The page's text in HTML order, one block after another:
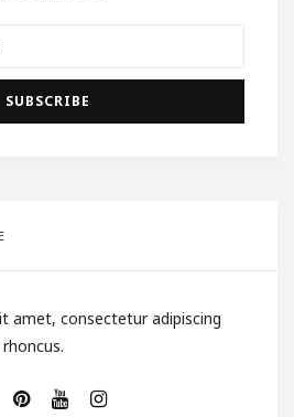
amet, consectetur adipiscing